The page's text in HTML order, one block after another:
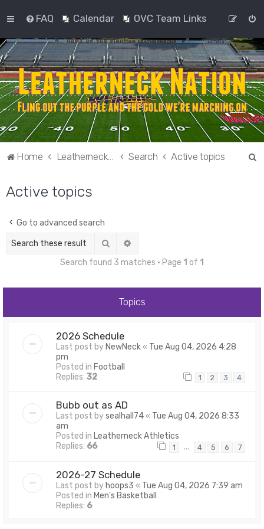
FAQ Calendar OVC Team Links
Home Leatherneck Nation Search Active topics
Active topics
Go to advanced search
Search
Search found 3 matches • Page 1 of 1
Topics
2026 Schedule
Last post by NewNeck« Tue Aug 04, 2026 4:28
pm
Posted in Football
Replies: 32 1 2 3 4
Bubb out as AD
Last post bysealhall74« Tue Aug 04, 2026 8:33
am
Posted in Leatherneck Athletics
Replies: 66 1 … 4 5 6 7
2026-27 Schedule
Last post by hoops3 « Tue Aug 04, 2026 7:39 am
Posted in Men's Basketball
Replies: 6